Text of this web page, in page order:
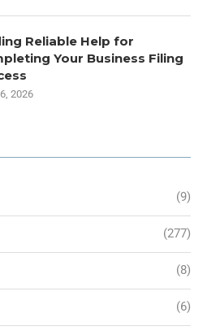
Reliable Help for
Your Business Filing
2026
(9)
(277)
(8)
(6)